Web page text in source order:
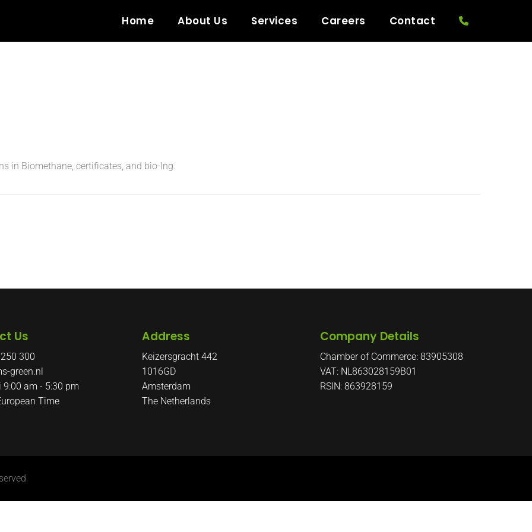
Home About Us Services Careers Contact
in Biomethane, certificates, and bio-lng.
Us
300
green.nl
9:00 am - 5:30 pm
Time
Address
Keizersgracht 442
1016GD
Amsterdam
The Netherlands
Company Details
Chamber of Commerce: 83905308
VAT: NL863028159B01
RSIN: 863928159